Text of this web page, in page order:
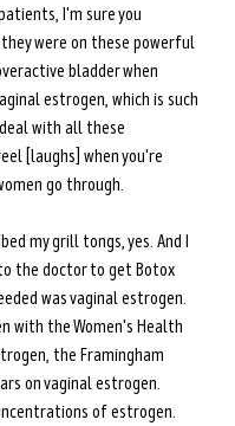
I'm sure you
were on these powerful
bladder when
estrogen, which is such
with all these
[laughs] when you're
go through.
my grill tongs, yes. And I
the doctor to get Botox
was vaginal estrogen.
with the Women's Health
the Framingham
on vaginal estrogen.
of estrogen.